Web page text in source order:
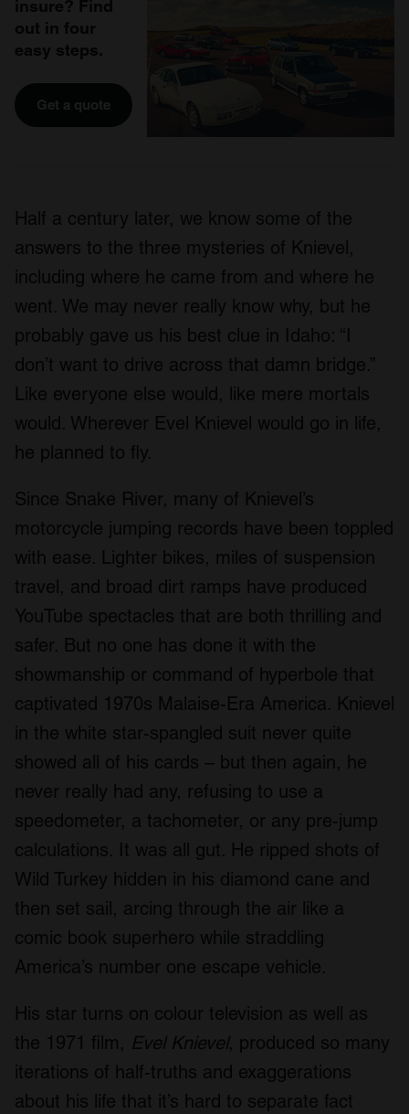
insure? Find
out in four
easy steps.
Get a quote
Half a century later, we know some of the
answers to the three mysteries of Knievel,
including where he came from and where he
went. We may never really know why, but he
probably gave us his best clue in Idaho: “I
don’t want to drive across that damn bridge.”
Like everyone else would, like mere mortals
would. Wherever Evel Knievel would go in life,
he planned to fly.
Since Snake River, many of Knievel’s
motorcycle jumping records have been toppled
with ease. Lighter bikes, miles of suspension
travel, and broad dirt ramps have produced
YouTube spectacles that are both thrilling and
safer. But no one has done it with the
showmanship or command of hyperbole that
captivated 1970s Malaise-Era America. Knievel
in the white star-spangled suit never quite
showed all of his cards – but then again, he
never really had any, refusing to use a
speedometer, a tachometer, or any pre-jump
calculations. It was all gut. He ripped shots of
Wild Turkey hidden in his diamond cane and
then set sail, arcing through the air like a
comic book superhero while straddling
America’s number one escape vehicle.
His star turns on colour television as well as
the 1971 film, Evel Knievel, produced so many
iterations of half-truths and exaggerations
about his life that it’s hard to separate fact